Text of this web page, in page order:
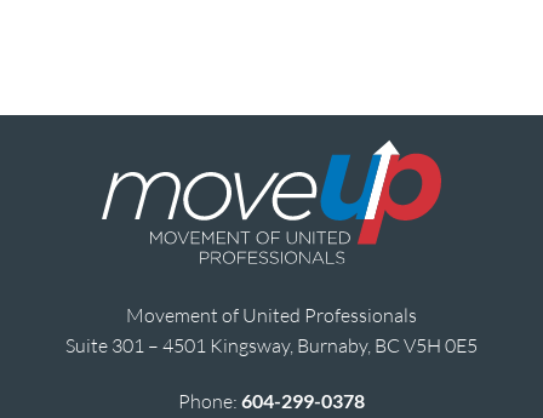
Movement of United Professionals
Suite 301 – 4501 Kingsway, Burnaby, BC V5H 0E5
Phone: 604-299-0378